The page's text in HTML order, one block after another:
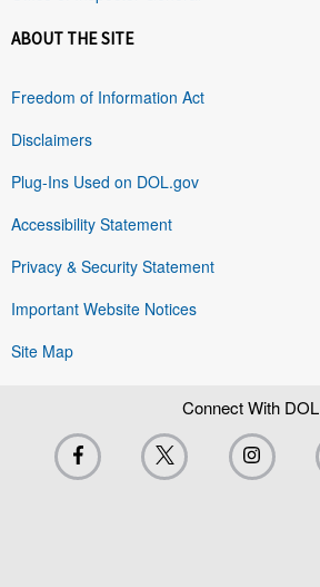
ABOUT THE SITE
Freedom of Information Act
Disclaimers
Plug-Ins Used on DOL.gov
Accessibility Statement
Privacy & Security Statement
Important Website Notices
Site Map
Connect With DOL